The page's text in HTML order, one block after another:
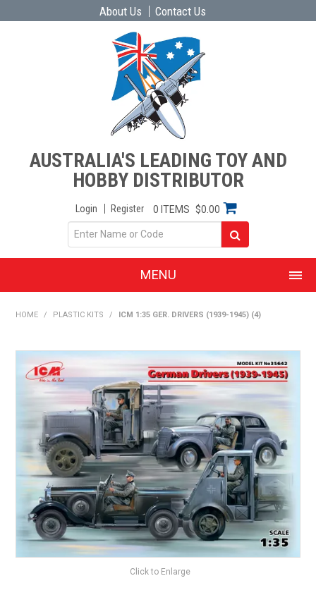
About Us Contact Us
AUSTRALIA'S LEADING TOY AND
HOBBY DISTRIBUTOR
Login Register 0 ITEMS $0.00
MENU
PRODUCTS
SHOP BY BRAND
EXPRESS SEARCH
FIND A DEALER
DOWNLOADS
CONTACT US
HOME / PLASTIC KITS / ICM 1:35 GER. DRIVERS (1939-1945) (4)
Click to Enlarge